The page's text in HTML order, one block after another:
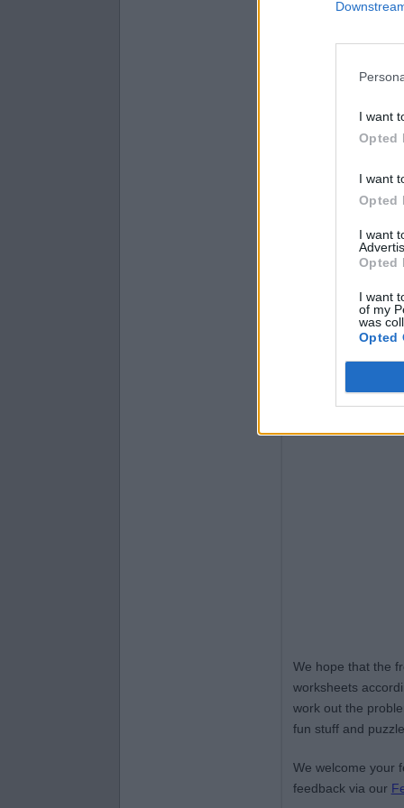
I want
Opted
I want
Opted
I want
Opted
I want
of my
was
Opted
=
=
We hope that the
worksheets
work out the
fun stuff and
We welcome your
feedback via our